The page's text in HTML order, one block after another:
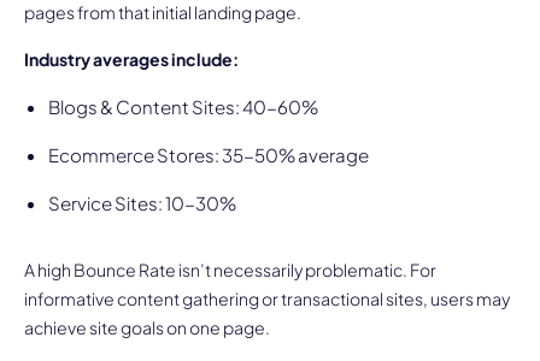
pages from that initial landing page.
Industry averages include:
Blogs & Content Sites: 40-60%
Ecommerce Stores: 35-50% average
Service Sites: 10-30%
A high Bounce Rate isn’t necessarily problematic. For
informative content gathering or transactional sites, users may
achieve site goals on one page.